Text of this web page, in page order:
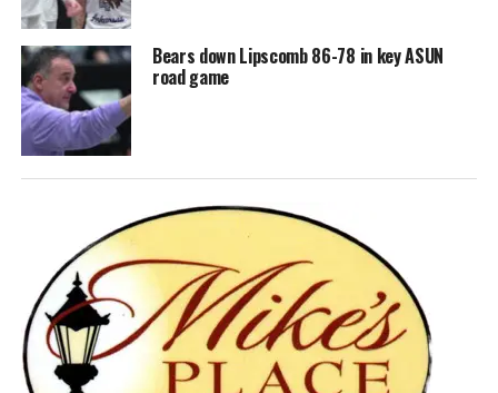
Bears down Lipscomb 86-78 in key ASUN
road game